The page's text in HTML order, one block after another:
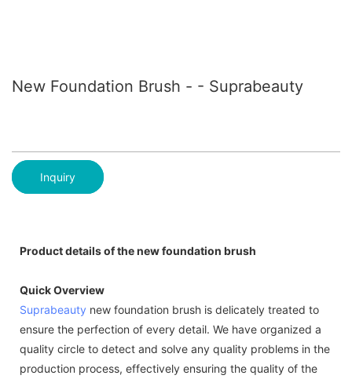
New Foundation Brush - - Suprabeauty
Inquiry
Product details of the new foundation brush
Quick Overview
Suprabeauty new foundation brush is delicately treated to
ensure the perfection of every detail. We have organized a
quality circle to detect and solve any quality problems in the
production process, effectively ensuring the quality of the